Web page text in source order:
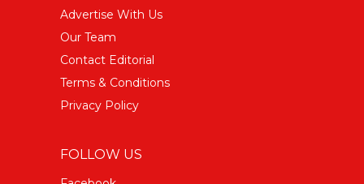
Advertise With Us
Our Team
Contact Editorial
Terms & Conditions
Privacy Policy
FOLLOW US